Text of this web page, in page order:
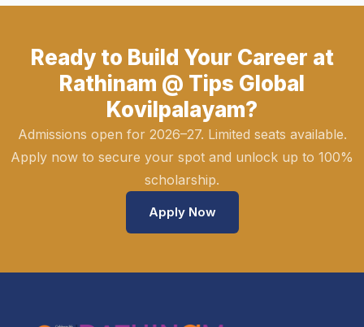
Ready to Build Your Career at
Rathinam @ Tips Global
Kovilpalayam?
Admissions open for 2026–27. Limited seats available.
Apply now to secure your spot and unlock up to 100%
scholarship.
Apply Now